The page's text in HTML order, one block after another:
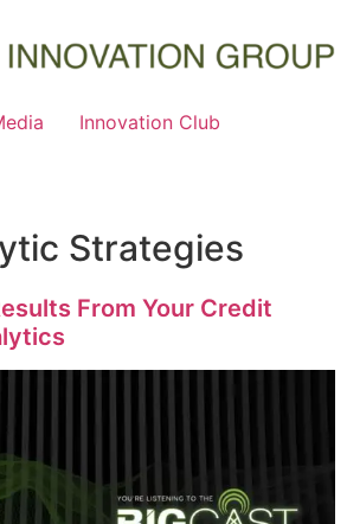
Innovation Club
Strategies
From Your Credit